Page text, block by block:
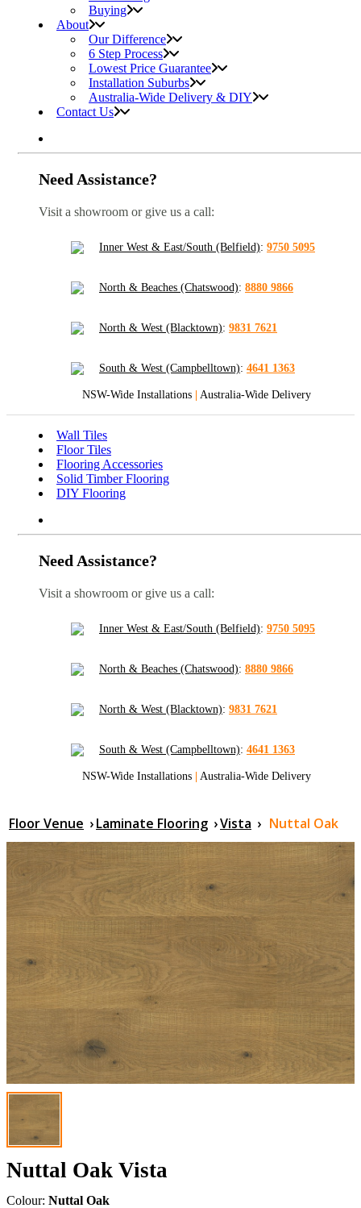
Buying
About
Our Difference
6 Step Process
Lowest Price Guarantee
Installation Suburbs
Australia-Wide Delivery & DIY
Contact Us
Need Assistance?
Visit a showroom or give us a call:
Inner West & East/South (Belfield): 9750 5095
North & Beaches (Chatswood): 8880 9866
North & West (Blacktown): 9831 7621
South & West (Campbelltown): 4641 1363
NSW-Wide Installations | Australia-Wide Delivery
Wall Tiles
Floor Tiles
Flooring Accessories
Solid Timber Flooring
DIY Flooring
Need Assistance?
Visit a showroom or give us a call:
Inner West & East/South (Belfield): 9750 5095
North & Beaches (Chatswood): 8880 9866
North & West (Blacktown): 9831 7621
South & West (Campbelltown): 4641 1363
NSW-Wide Installations | Australia-Wide Delivery
Floor Venue ›Laminate Flooring ›Vista › Nuttal Oak
Nuttal Oak Vista
Colour: Nuttal Oak